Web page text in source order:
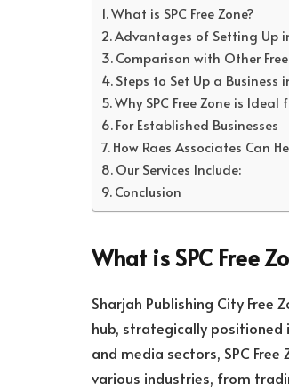
What is SPC Free Zone?
Advantages of Setting Up in
Comparison with Other
Steps to Set Up a Business
Why SPC Free Zone is Ideal
For Established Businesses
How Raes Associates Can
Our Services Include:
Conclusion
What is SPC Free
Sharjah Publishing City Free
hub, strategically positioned
and media sectors, SPC
various industries, from